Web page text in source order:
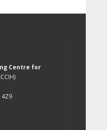
Centre for
4Z9